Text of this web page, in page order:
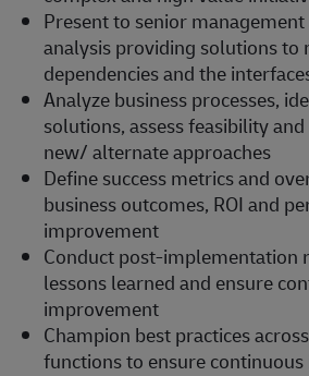
Present to senior
analysis providing solutions to
dependencies and the
Analyze business processes,
solutions, assess feasibility
new/ alternate approaches
Define success metrics and
business outcomes, ROI and
improvement
Conduct post-implementation
lessons learned and ensure
improvement
Champion best practices
functions to ensure